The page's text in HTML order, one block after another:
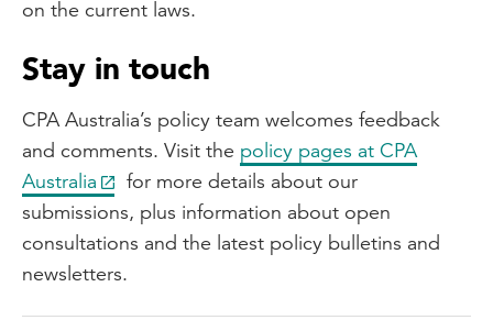
on the current laws.
Stay in touch
CPA Australia’s policy team welcomes feedback
and comments. Visit the policy pages at CPA
Australia
for more details about our
submissions, plus information about open
consultations and the latest policy bulletins and
newsletters.